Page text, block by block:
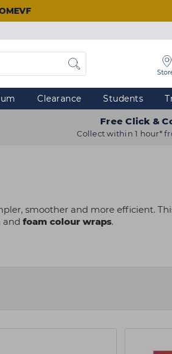
Clearance Students
Free Click &
Collect within 1 hour*
smoother and more efficient.
and foam colour wraps.
you’re restocking salon staples or
to streamline application, protect
without a hitch. As the UK’s